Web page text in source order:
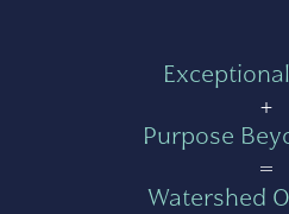
+
Purpose
=
Watershed